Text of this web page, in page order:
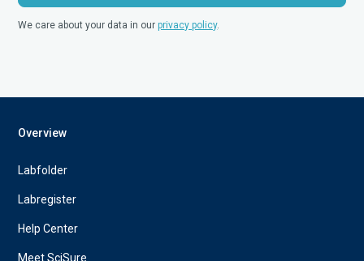
We care about your data in ourprivacy policy.
Overview
Labfolder
Labregister
Help Center
Meet SciSure